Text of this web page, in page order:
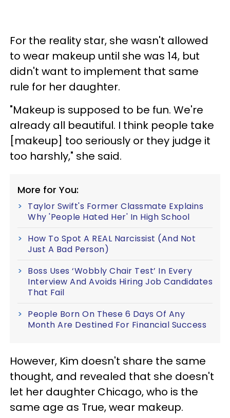
For the reality star, she wasn't allowed
to wear makeup until she was 14, but
didn't want to implement that same
rule for her daughter.
"Makeup is supposed to be fun. We're
already all beautiful. I think people take
[makeup] too seriously or they judge it
too harshly," she said.
More for You:
Taylor Swift's Former Classmate Explains
Why 'People Hated Her' In High School
How To Spot A REAL Narcissist (And Not
Just A Bad Person)
Boss Uses ‘Wobbly Chair Test’ In Every
Interview And Avoids Hiring Job Candidates
That Fail
People Born On These 6 Days Of Any
Month Are Destined For Financial Success
However, Kim doesn't share the same
thought, and revealed that she doesn't
let her daughter Chicago, who is the
same age as True, wear makeup.